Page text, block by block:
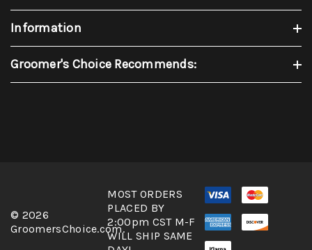
Information
Groomer's Choice Recommends:
© 2026
GroomersChoice.com.
MOST ORDERS
PLACED BY
2:00pm CST M-F
WILL SHIP SAME